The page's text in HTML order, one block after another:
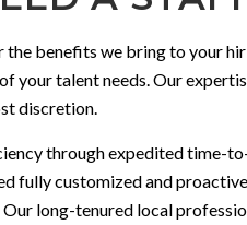
benefits we bring to your
your talent needs. Our
discretion.
through expedited time-
fully customized and
long-tenured local